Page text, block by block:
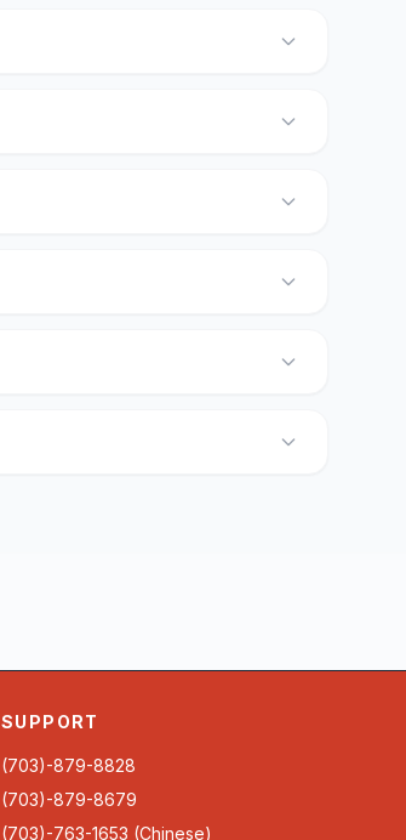
SUPPORT
(703)-879-8828
(703)-879-8679
(703)-763-1653 (Chinese)